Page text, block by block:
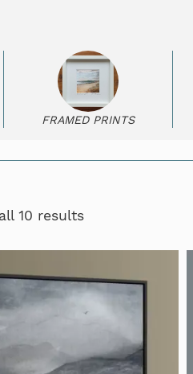
FRAMED PRINTS
10 results